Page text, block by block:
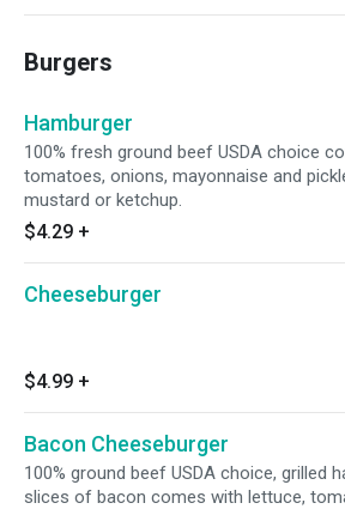
Burgers
Hamburger
100% fresh ground beef USDA choice
tomatoes, onions, mayonnaise and
mustard or ketchup.
$4.29 +
Cheeseburger
$4.99 +
Bacon Cheeseburger
100% ground beef USDA choice, grilled
slices of bacon comes with lettuce,